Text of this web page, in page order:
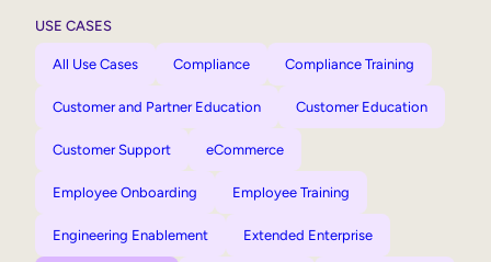
USE CASES
All Use Cases Compliance Compliance Training
Customer and Partner Education Customer Education
Customer Support eCommerce
Employee Onboarding Employee Training
Engineering Enablement Extended Enterprise